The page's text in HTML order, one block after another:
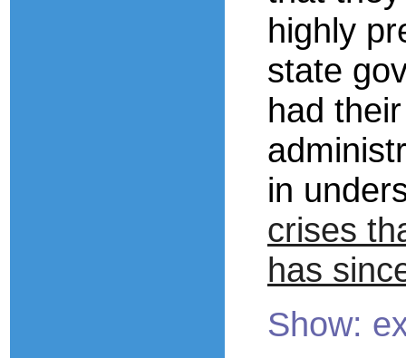
highly
state
had
in
crises
has
Show: